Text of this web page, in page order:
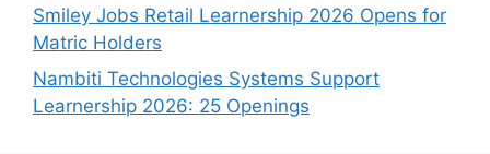
Smiley Jobs Retail Learnership 2026 Opens for
Matric Holders
Nambiti Technologies Systems Support
Learnership 2026: 25 Openings